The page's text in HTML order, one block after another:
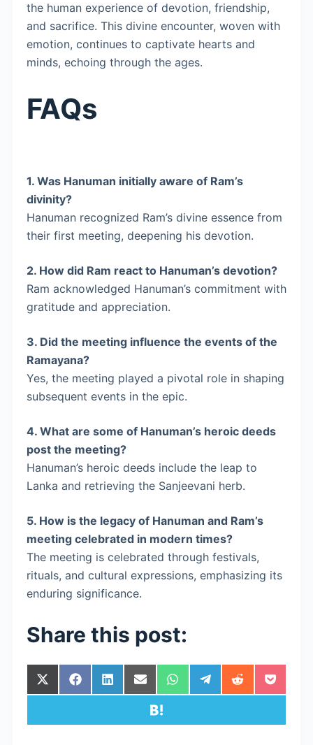
the human experience of devotion, friendship,
and sacrifice. This divine encounter, woven with
emotion, continues to captivate hearts and
minds, echoing through the ages.
FAQs
1. Was Hanuman initially aware of Ram’s
divinity?
Hanuman recognized Ram’s divine essence from
their first meeting, deepening his devotion.
2. How did Ram react to Hanuman’s devotion?
Ram acknowledged Hanuman’s commitment with
gratitude and appreciation.
3. Did the meeting influence the events of the
Ramayana?
Yes, the meeting played a pivotal role in shaping
subsequent events in the epic.
4. What are some of Hanuman’s heroic deeds
post the meeting?
Hanuman’s heroic deeds include the leap to
Lanka and retrieving the Sanjeevani herb.
5. How is the legacy of Hanuman and Ram’s
meeting celebrated in modern times?
The meeting is celebrated through festivals,
rituals, and cultural expressions, emphasizing its
enduring significance.
Share this post:
Share
on
Share
on
Share
on
Share
on
Email
Share
on
Share
on
Share
on
Share
on
Share
on